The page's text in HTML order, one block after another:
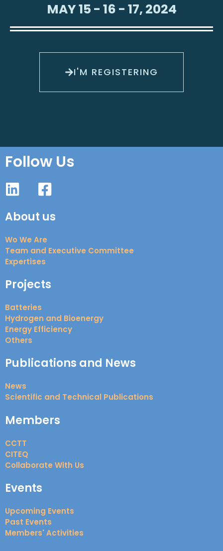
MAY 15 - 16 - 17, 2024
I'M REGISTERING
Follow Us
About us
Wo We Are
Team and Executive Committee
Expertises
Projects
Batteries
Hydrogen and Bioenergy
Energy Efficiency
Others
Publications and News
News
Scientific and Technical Publications
Members
CCTT
CITEQ
Collaborate With Us
Events
Upcoming Events
Past Events
Members' Activities